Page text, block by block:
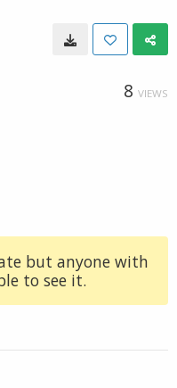
8 VIEWS
but anyone with
to see it.